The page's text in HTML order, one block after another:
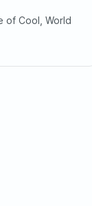
of Cool, World